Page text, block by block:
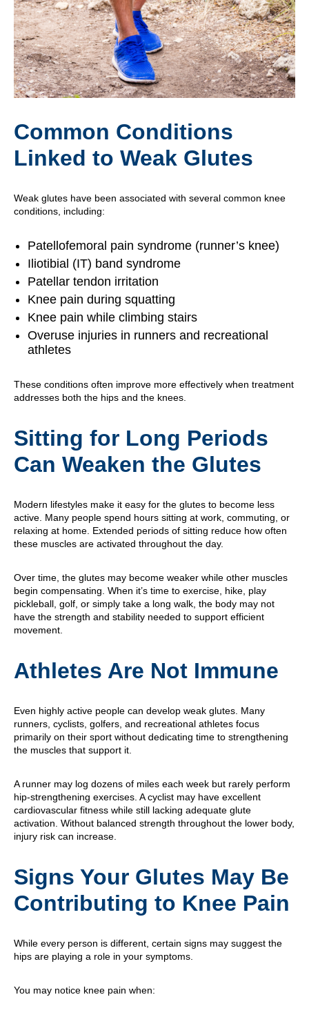
Common Conditions
Linked to Weak Glutes
Weak glutes have been associated with several common knee
conditions, including:
Patellofemoral pain syndrome (runner’s knee)
Iliotibial (IT) band syndrome
Patellar tendon irritation
Knee pain during squatting
Knee pain while climbing stairs
Overuse injuries in runners and recreational
athletes
These conditions often improve more effectively when treatment
addresses both the hips and the knees.
Sitting for Long Periods
Can Weaken the Glutes
Modern lifestyles make it easy for the glutes to become less
active. Many people spend hours sitting at work, commuting, or
relaxing at home. Extended periods of sitting reduce how often
these muscles are activated throughout the day.
Over time, the glutes may become weaker while other muscles
begin compensating. When it’s time to exercise, hike, play
pickleball, golf, or simply take a long walk, the body may not
have the strength and stability needed to support efficient
movement.
Athletes Are Not Immune
Even highly active people can develop weak glutes. Many
runners, cyclists, golfers, and recreational athletes focus
primarily on their sport without dedicating time to strengthening
the muscles that support it.
A runner may log dozens of miles each week but rarely perform
hip-strengthening exercises. A cyclist may have excellent
cardiovascular fitness while still lacking adequate glute
activation. Without balanced strength throughout the lower body,
injury risk can increase.
Signs Your Glutes May Be
Contributing to Knee Pain
While every person is different, certain signs may suggest the
hips are playing a role in your symptoms.
You may notice knee pain when: